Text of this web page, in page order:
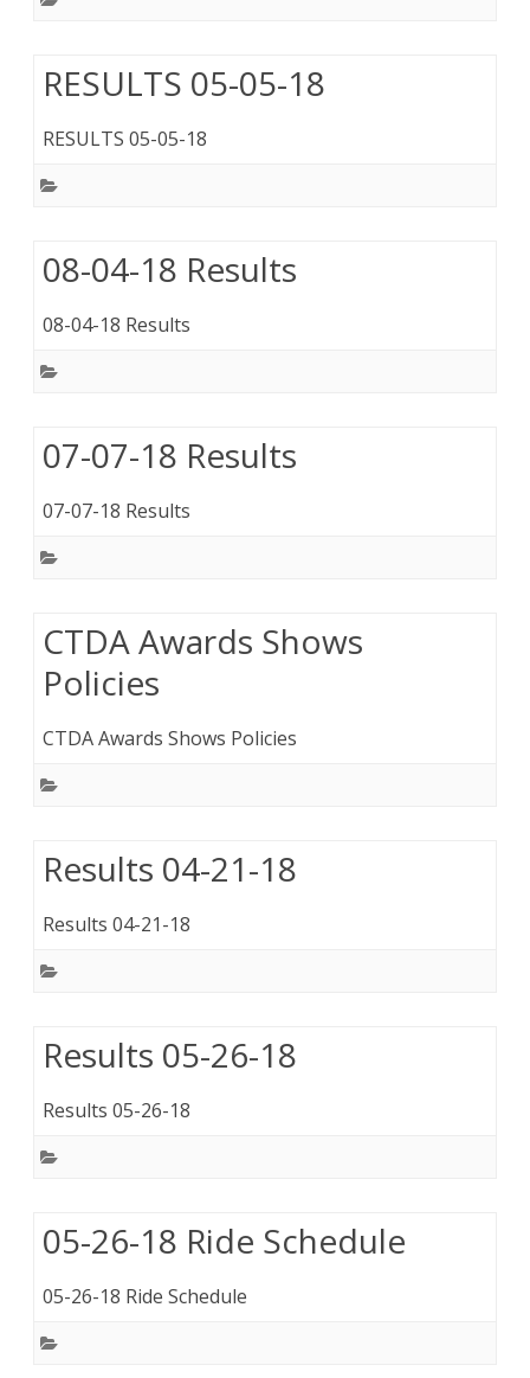
RESULTS 05-05-18
RESULTS 05-05-18
08-04-18 Results
08-04-18 Results
07-07-18 Results
07-07-18 Results
CTDA Awards Shows
Policies
CTDA Awards Shows Policies
Results 04-21-18
Results 04-21-18
Results 05-26-18
Results 05-26-18
05-26-18 Ride Schedule
05-26-18 Ride Schedule